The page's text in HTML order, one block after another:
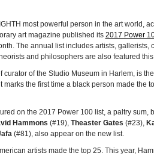
most powerful person in the art world,
art magazine published its 2017 Power
The annual list includes artists, gallerists,
and philosophers are also featured this
curator of the Studio Museum in Harlem, is
marks the first time a black person made the
on the 2017 Power 100 list, a paltry sum,
Hammons (#19), Theaster Gates (#23),
(#81), also appear on the new list.
artists made the top 25. This year,